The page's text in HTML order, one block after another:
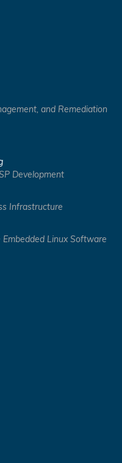
and Remediation
Development
Infrastructure
Linux Software